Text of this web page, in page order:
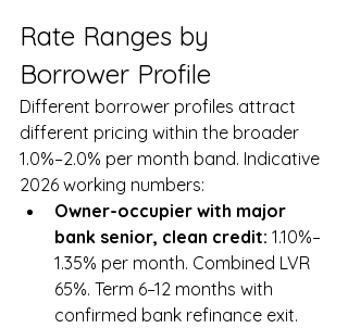
Rate Ranges by
Borrower Profile
Different borrower profiles attract
different pricing within the broader
1.0%–2.0% per month band. Indicative
2026 working numbers:
Owner-occupier with major
bank senior, clean credit: 1.10%–
1.35% per month. Combined LVR
65%. Term 6–12 months with
confirmed bank refinance exit.